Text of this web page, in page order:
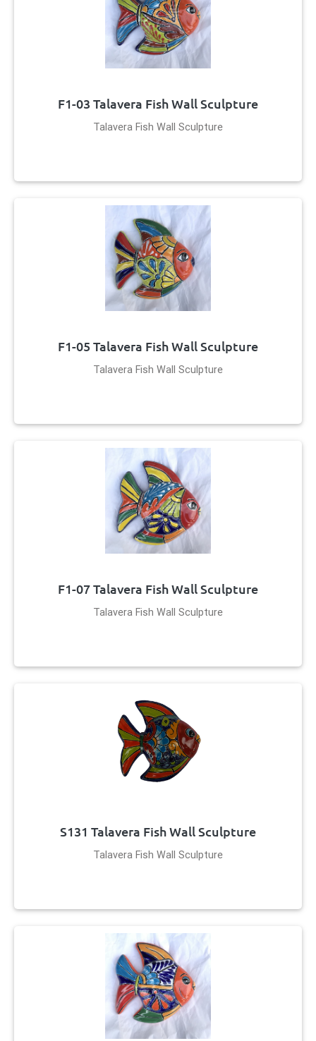
F1-03 Talavera Fish Wall Sculpture
Talavera Fish Wall Sculpture
F1-05 Talavera Fish Wall Sculpture
Talavera Fish Wall Sculpture
F1-07 Talavera Fish Wall Sculpture
Talavera Fish Wall Sculpture
S131 Talavera Fish Wall Sculpture
Talavera Fish Wall Sculpture